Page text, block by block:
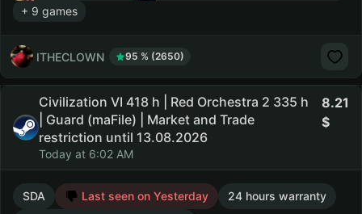
+ 9 games
ITHECLOWN 95 % (2650)
Civilization VI 418 h | Red Orchestra 2 335 h
| Guard (maFile) | Market and Trade
restriction until 13.08.2026
Today at 6:02 AM
8.21
SDA Last seen on Yesterday
24 hours warranty